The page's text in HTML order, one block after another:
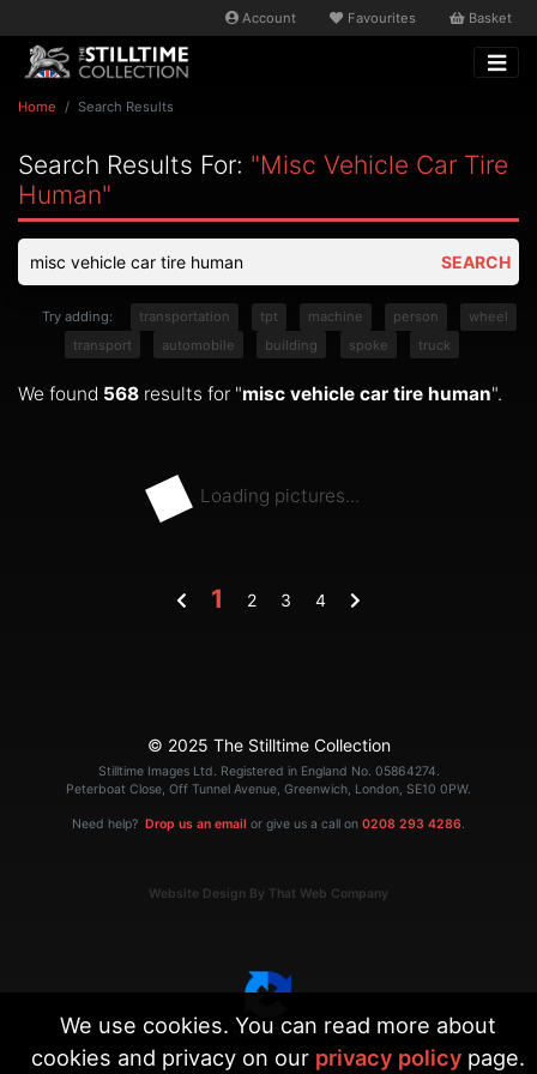
Account Favourites Basket
Home Search Results
Search Results For: "misc Vehicle Car Tire
Human"
SEARCH
Try adding: transportation tpt machine person
wheel
transport
automobile building spoke truck
We found 568 results for "misc vehicle car tire human".
Loading pictures...
1 2 3 4
© 2025 The Stilltime Collection
Stilltime Images Ltd. Registered in England No. 05864274.
Peterboat Close, Off Tunnel Avenue, Greenwich, London, SE10 0PW.
Need help? Drop us an email or give us a call on 0208 293 4286.
Website Design By That Web Company
Terms | Privacy
We use cookies. You can read more about
cookies and privacy on our privacy policypage.